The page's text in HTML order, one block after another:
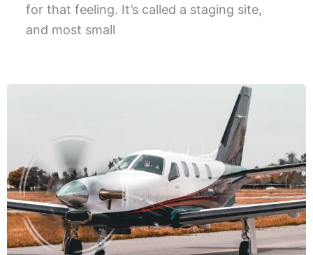
for that feeling. It’s called a staging site,
and most small